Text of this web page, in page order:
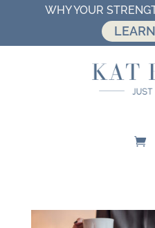
WHY YOUR